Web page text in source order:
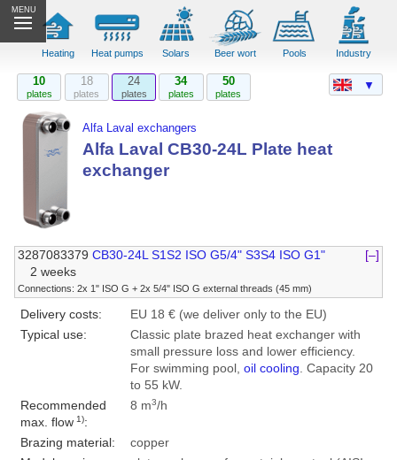
MENU
Heating Heat pumps Solars Beer wort Pools Industry
10
plates
18
plates
24
plates
34
plates
50
plates
Alfa Laval exchangers
Alfa Laval CB30-24L Plate heat
exchanger
3287083379 CB30-24L S1S2 ISO G5/4" S3S4 ISO G1"
[–]
2 weeks
Connections: 2x 1" ISO G + 2x 5/4" ISO G external threads (45 mm)
Delivery costs:
EU 18 € (we deliver only to the EU)
Typical use:
Classic plate brazed heat exchanger with
small pressure loss and lower efficiency.
For swimming pool, oil cooling . Capacity 20
to 55 kW.
Recommended
max. flow1):
8 m3/h
Brazing material:
copper
▼